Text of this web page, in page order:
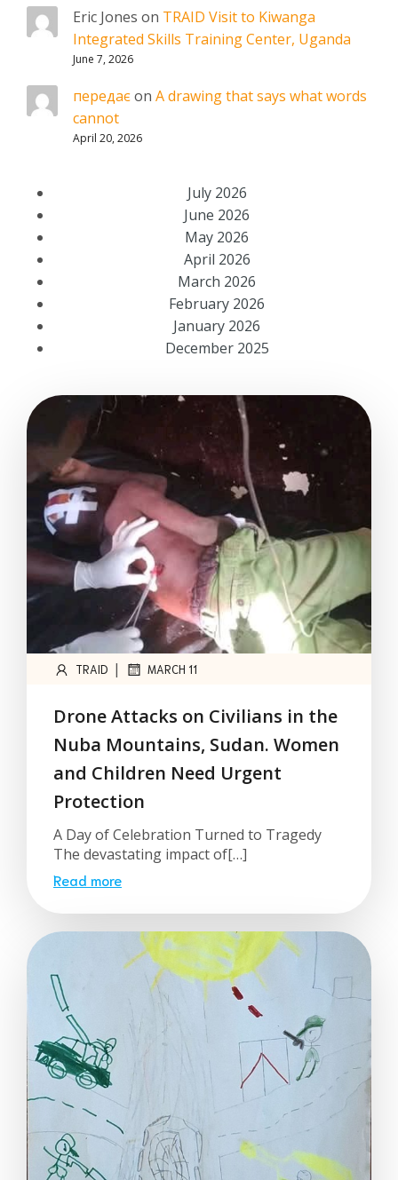
Eric Jones on TRAID Visit to Kiwanga
Integrated Skills Training Center, Uganda
June 7, 2026
передаєon A drawing that says what words
cannot
April 20, 2026
July 2026
June 2026
May 2026
April 2026
March 2026
February 2026
January 2026
December 2025
TRAID | MARCH 11
Drone Attacks on Civilians in the
Nuba Mountains, Sudan. Women
and Children Need Urgent
Protection
A Day of Celebration Turned to Tragedy
The devastating impact of[…]
Read more